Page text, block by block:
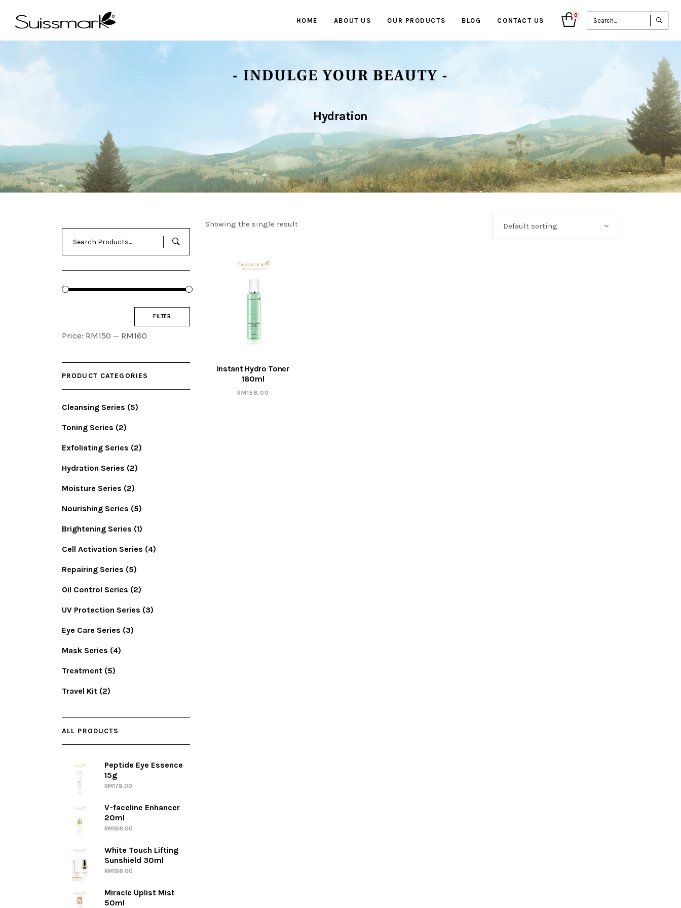
HOME ABOUT US OUR PRODUCTS BLOG CONTACT US
0
for:
Hydration
Showing the single result Default sorting
Instant Hydro Toner
180ml
RM158.00
FILTER
Price: RM150 — RM160
PRODUCT CATEGORIES
Cleansing Series (5)
Toning Series (2)
Exfoliating Series (2)
Hydration Series (2)
Moisture Series (2)
Nourishing Series (5)
Brightening Series (1)
Cell Activation Series (4)
Repairing Series (5)
Oil Control Series (2)
UV Protection Series (3)
Eye Care Series (3)
Mask Series (4)
Treatment (5)
Travel Kit (2)
ALL PRODUCTS
Peptide Eye Essence
15g
RM178.00
V-faceline Enhancer
20ml
RM168.00
White Touch Lifting
Sunshield 30ml
RM198.00
Miracle Uplist Mist
50ml